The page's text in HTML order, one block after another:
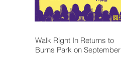
Walk Right In Returns to
Burns Park on September